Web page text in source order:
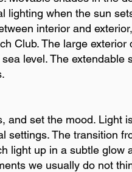
lighting when the sun
interior and
Club. The large exterior
level. The extendable
and set the mood. Light
settings. The transition
light up in a subtle glow
we usually do not